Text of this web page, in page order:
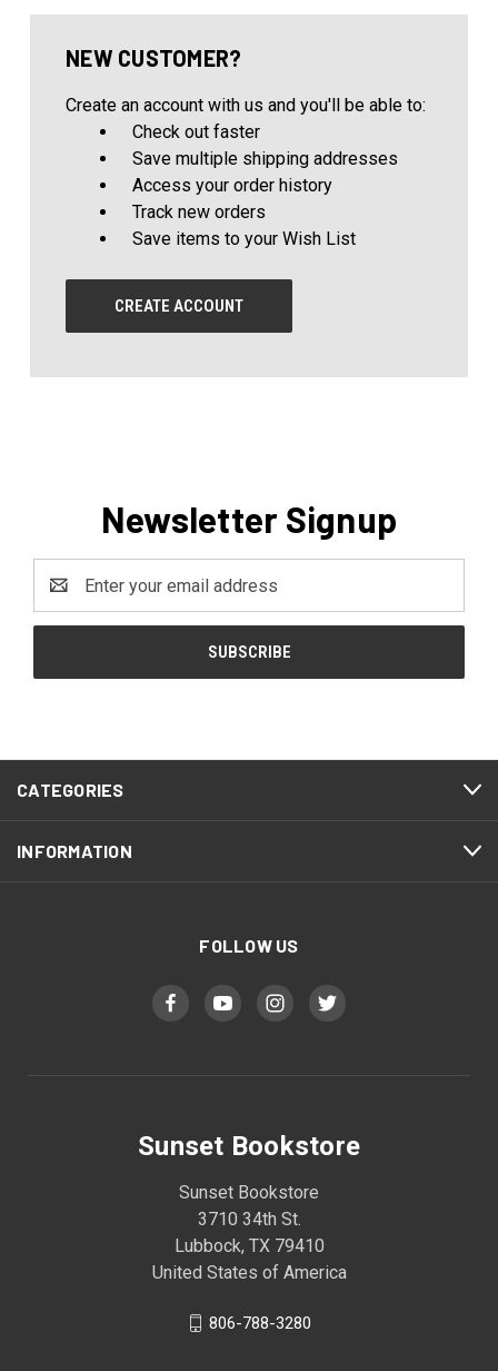
NEW CUSTOMER?
Create an account with us and you'll be able to:
Check out faster
Save multiple shipping addresses
Access your order history
Track new orders
Save items to your Wish List
CREATE ACCOUNT
Newsletter Signup
Address
CATEGORIES
INFORMATION
FOLLOW US
Sunset Bookstore
Sunset Bookstore
3710 34th St.
Lubbock, TX 79410
United States of America
806-788-3280